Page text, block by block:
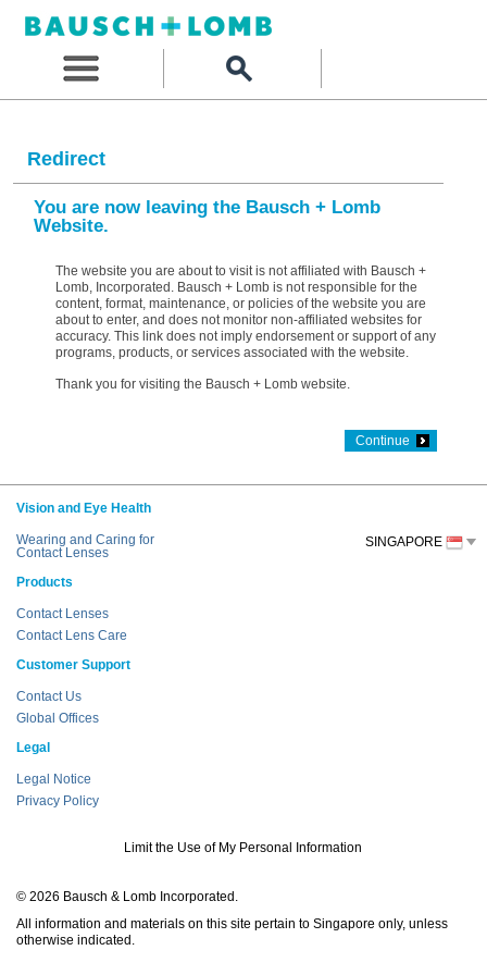
Redirect
You are now leaving the Bausch + Lomb
Website.
The website you are about to visit is not affiliated with Bausch +
Lomb, Incorporated. Bausch + Lomb is not responsible for the
content, format, maintenance, or policies of the website you are
about to enter, and does not monitor non-affiliated websites for
accuracy. This link does not imply endorsement or support of any
programs, products, or services associated with the website.
Thank you for visiting the Bausch + Lomb website.
Continue
Vision and Eye Health
Wearing and Caring for
Contact Lenses
Products
Contact Lenses
Contact Lens Care
Customer Support
Contact Us
Global Offices
Legal
Legal Notice
Privacy Policy
Limit the Use of My Personal Information
© 2026 Bausch & Lomb Incorporated.
All information and materials on this site pertain to Singapore only, unless
otherwise indicated.
SINGAPORE